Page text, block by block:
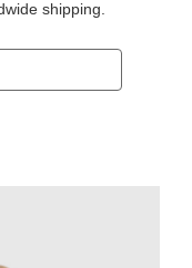
shipping.